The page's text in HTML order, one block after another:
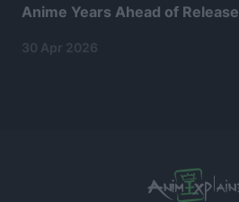
Anime Years Ahead of Release
30 Apr 2026